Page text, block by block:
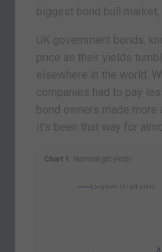
biggest bond bull
UK government bonds,
price as their yields
elsewhere in the world.
companies had to pay
bond owners made more
It’s been that way for